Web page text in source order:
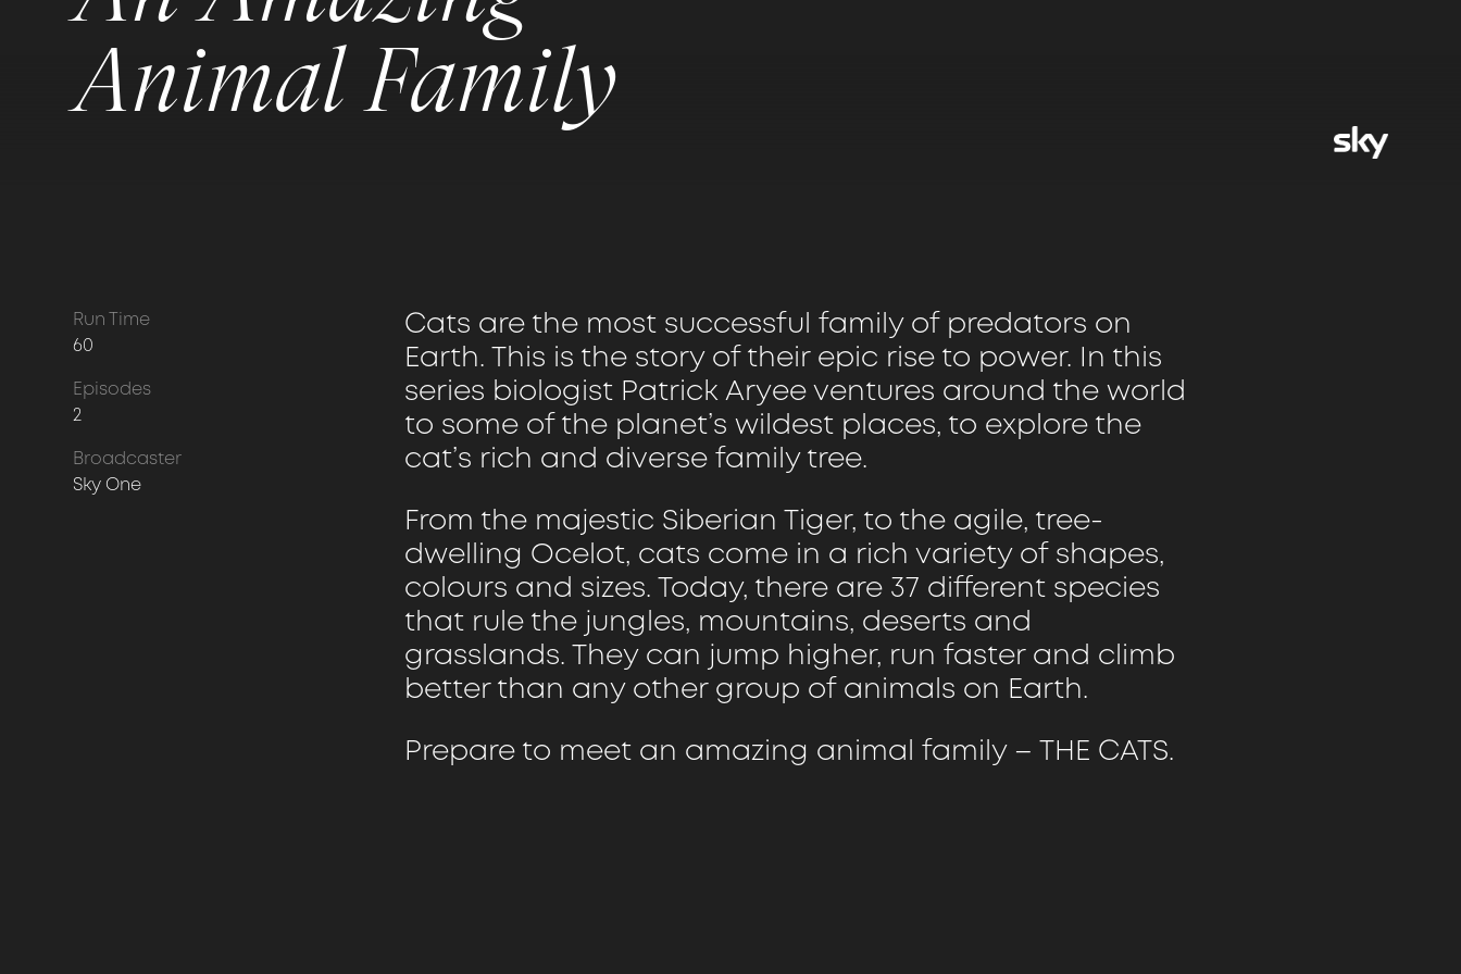
Animal Family
Run Time
60
Episodes
2
Broadcaster
Sky One
Cats are the most successful family of predators on
Earth. This is the story of their epic rise to power. In this
series biologist Patrick Aryee ventures around the world
to some of the planet’s wildest places, to explore the
cat’s rich and diverse family tree.
From the majestic Siberian Tiger, to the agile, tree-
dwelling Ocelot, cats come in a rich variety of shapes,
colours and sizes. Today, there are 37 different species
that rule the jungles, mountains, deserts and
grasslands. They can jump higher, run faster and climb
better than any other group of animals on Earth.
Prepare to meet an amazing animal family – THE CATS.